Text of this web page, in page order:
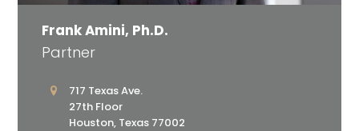
Frank Amini, Ph.D.
Partner
717 Texas Ave.
27th Floor
Houston, Texas 77002